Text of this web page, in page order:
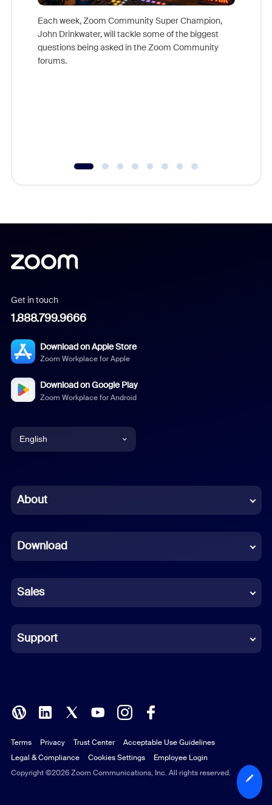
Each week, Zoom Community Super Champion,
John Drinkwater, will tackle some of the biggest
questions being asked in the Zoom Community
forums.
Get in touch
1.888.799.9666
Download on Apple Store
Zoom Workplace for Apple
Download on Google Play
Zoom Workplace for Android
English
Chinese (Simplified)
French
German
Indonesian
Italian
Polish
Portuguese (Brazil)
Russian
About
Download
Sales
Support
Copyright ©2026 Zoom Communications, Inc. All rights reserved.
Terms Privacy Trust Center
Acceptable Use Guidelines
Legal & Compliance
Cookies Settings Employee Login